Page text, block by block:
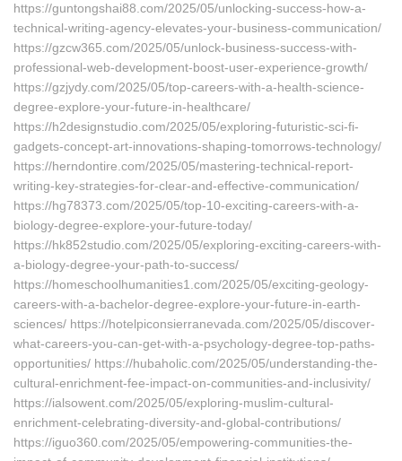
https://guntongshai88.com/2025/05/unlocking-success-how-a-
technical-writing-agency-elevates-your-business-communication/
https://gzcw365.com/2025/05/unlock-business-success-with-
professional-web-development-boost-user-experience-growth/
https://gzjydy.com/2025/05/top-careers-with-a-health-science-
degree-explore-your-future-in-healthcare/
https://h2designstudio.com/2025/05/exploring-futuristic-sci-fi-
gadgets-concept-art-innovations-shaping-tomorrows-technology/
https://herndontire.com/2025/05/mastering-technical-report-
writing-key-strategies-for-clear-and-effective-communication/
https://hg78373.com/2025/05/top-10-exciting-careers-with-a-
biology-degree-explore-your-future-today/
https://hk852studio.com/2025/05/exploring-exciting-careers-with-
a-biology-degree-your-path-to-success/
https://homeschoolhumanities1.com/2025/05/exciting-geology-
careers-with-a-bachelor-degree-explore-your-future-in-earth-
sciences/ https://hotelpiconsierranevada.com/2025/05/discover-
what-careers-you-can-get-with-a-psychology-degree-top-paths-
opportunities/ https://hubaholic.com/2025/05/understanding-the-
cultural-enrichment-fee-impact-on-communities-and-inclusivity/
https://ialsowent.com/2025/05/exploring-muslim-cultural-
enrichment-celebrating-diversity-and-global-contributions/
https://iguo360.com/2025/05/empowering-communities-the-